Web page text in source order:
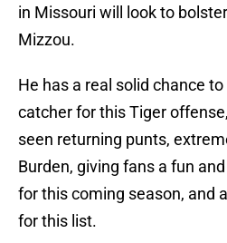
in Missouri will look to
Mizzou.
He has a real solid chance
catcher for this Tiger
seen returning punts,
Burden, giving fans a fun
for this coming season, and
for this list.